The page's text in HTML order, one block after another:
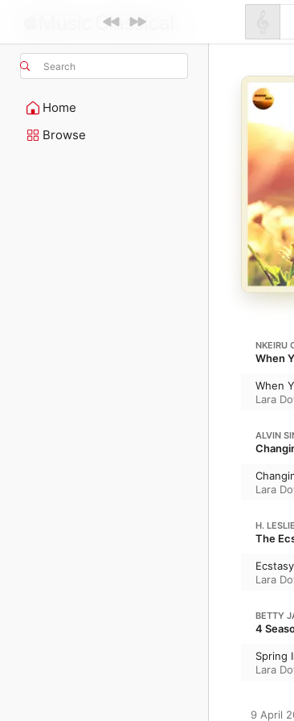
Search
Home
Browse
NKEIRU
When
When
Lara
ALVIN
Lara
H.
The
Lara
BETTY
4
Spring
Lara
9 April